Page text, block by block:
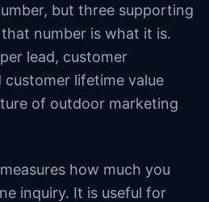
but three supporting
number is what it is.
lead, customer
lifetime value
of outdoor marketing
measures how much you
inquiry. It is useful for